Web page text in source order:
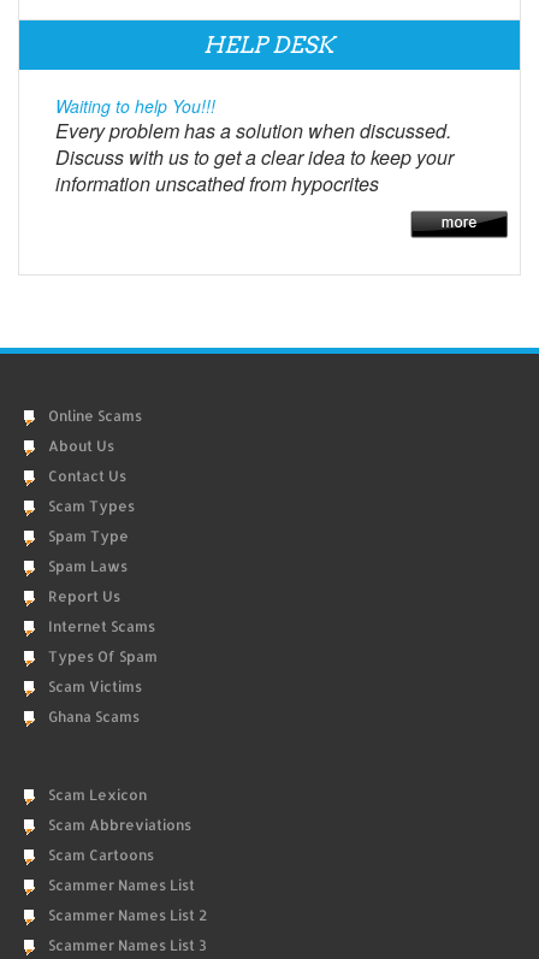
HELP DESK
Waiting to help You!!!
Every problem has a solution when discussed.
Discuss with us to get a clear idea to keep your
information unscathed from hypocrites
Online Scams
About Us
Contact Us
Scam Types
Spam Type
Spam Laws
Report Us
Internet Scams
Types Of Spam
Scam Victims
Ghana Scams
Scam Lexicon
Scam Abbreviations
Scam Cartoons
Scammer Names List
Scammer Names List 2
Scammer Names List 3